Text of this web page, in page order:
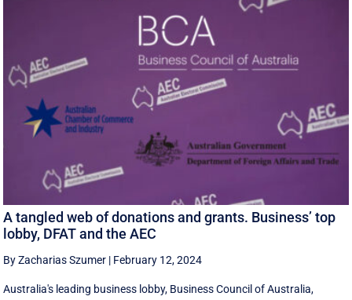
A tangled web of donations and grants. Business’ top
lobby, DFAT and the AEC
By Zacharias Szumer | February 12, 2024
Australia's leading business lobby, Business Council of Australia,